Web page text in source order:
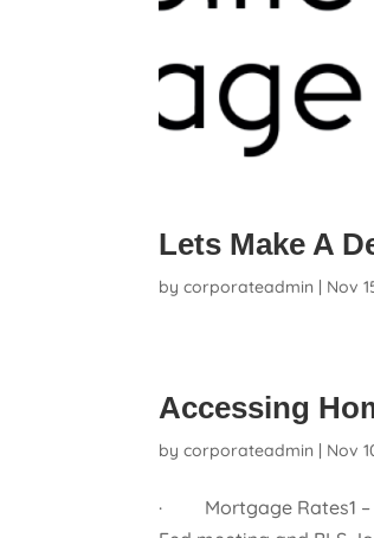
Lets Make A
bycorporateadmin | Nov
Accessing
bycorporateadmin | Nov
· Mortgage Rates1 –